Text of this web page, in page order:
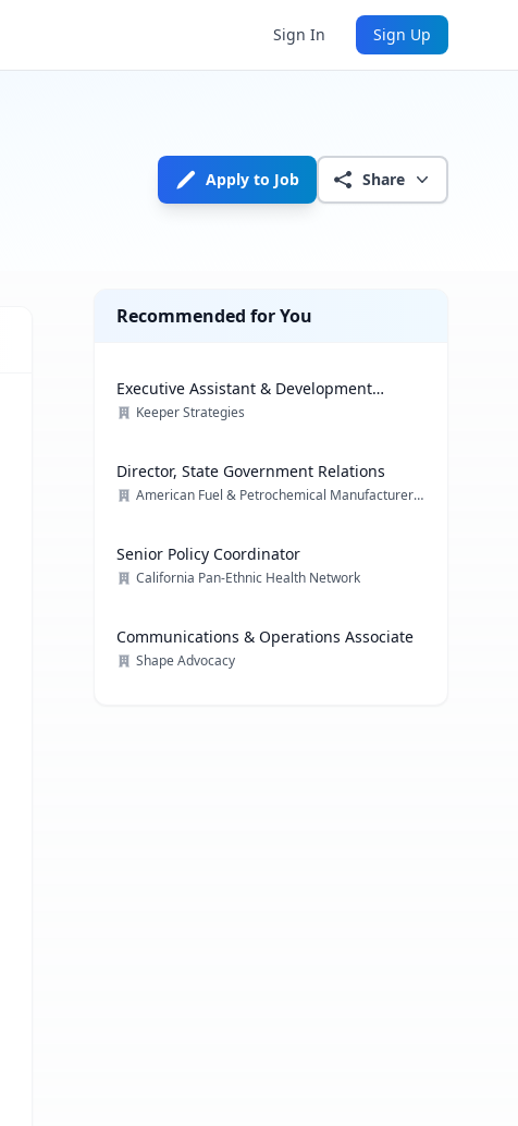
Sign In Sign Up
Apply to Job Share
Recommended for You
Executive Assistant & Development
Coordinator
Keeper Strategies
Director, State Government Relations
American Fuel & Petrochemical Manufacturers (AFPM)
Senior Policy Coordinator
California Pan-Ethnic Health Network
Communications & Operations Associate
Shape Advocacy